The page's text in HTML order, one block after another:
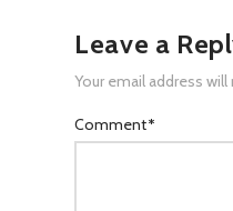
Leave a
Your email address
Comment*